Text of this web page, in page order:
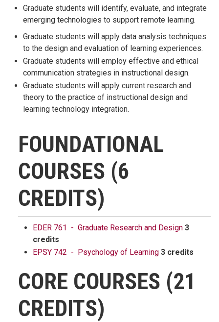
Graduate students will identify, evaluate, and integrate
emerging technologies to support remote learning.
Graduate students will apply data analysis techniques
to the design and evaluation of learning experiences.
Graduate students will employ effective and ethical
communication strategies in instructional design.
Graduate students will apply current research and
theory to the practice of instructional design and
learning technology integration.
FOUNDATIONAL
COURSES (6
CREDITS)
EDER 761 - Graduate Research and Design 3
credits
EPSY 742 - Psychology of Learning 3 credits
CORE COURSES (21
CREDITS)